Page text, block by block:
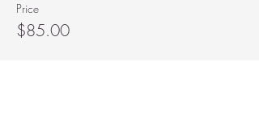
Price
$85.00